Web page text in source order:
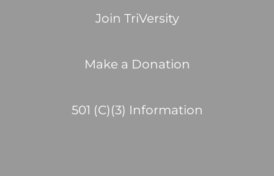
Join TriVersity
Make a Donation
501 (C)(3) Information